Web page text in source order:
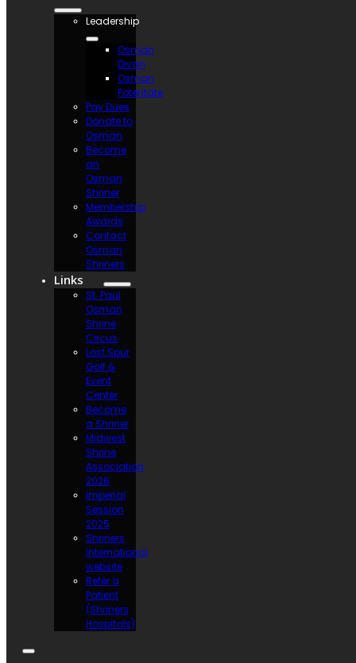
Leadership
Osman
Divan
Osman
Potentate
Pay Dues
Donate to
Osman
Become
an
Osman
Shriner
Membership
Awards
Contact
Osman
Shriners
Links
St. Paul
Osman
Shrine
Circus
Lost Spur
Golf &
Event
Center
Become
a Shriner
Midwest
Shrine
Association
2026
Imperial
Session
2025
Shriners
International
website
Refer a
Patient
(Shriners
Hospitals)